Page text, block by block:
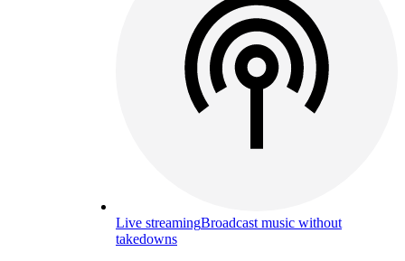
Live streamingBroadcast music without
takedowns